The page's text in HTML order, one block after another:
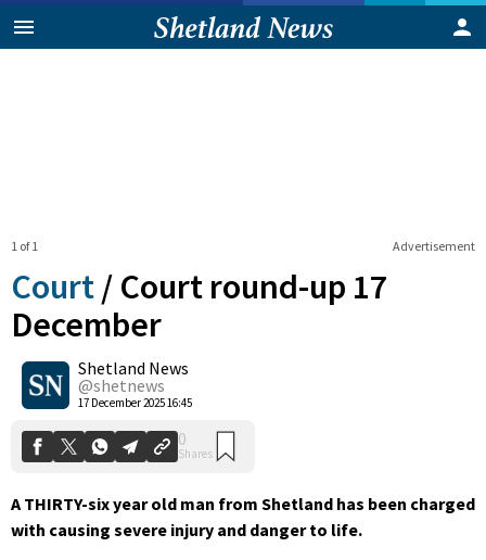
Advertisement
1 of 1
Court / Court round-up 17
December
Shetland News
@shetnews
17 December 2025 16:45
0
Shares
A THIRTY-six year old man from Shetland has been charged
with causing severe injury and danger to life.